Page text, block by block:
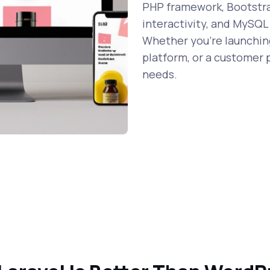
PHP framework,
interactivity, and
Whether you're
platform, or a customer
needs.